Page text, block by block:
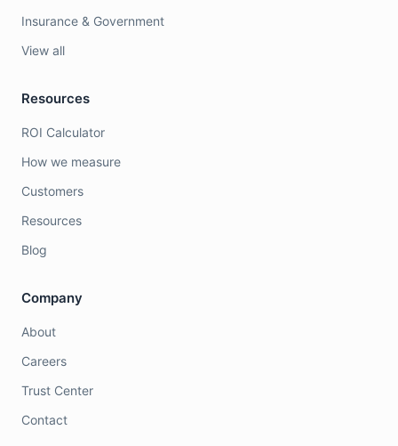
Insurance & Government
View all
Resources
ROI Calculator
How we measure
Customers
Resources
Blog
Company
About
Careers
Trust Center
Contact